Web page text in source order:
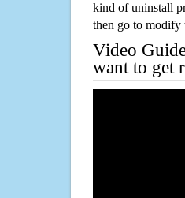
kind of uninstall
then go to modify
Video
want to get